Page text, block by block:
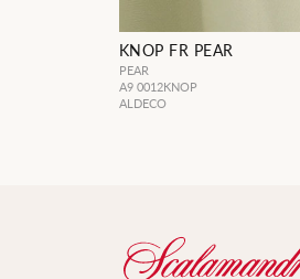
KNOP FR PEAR
PEAR
A9 0012KNOP
ALDECO